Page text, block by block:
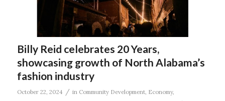
Billy Reid celebrates 20 Years,
showcasing growth of North Alabama’s
fashion industry
October 22, 2024 / in Community Development, Economy,